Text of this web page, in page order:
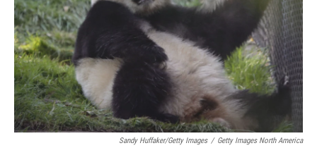
Sandy Huffaker/Getty Images / Getty Images North America